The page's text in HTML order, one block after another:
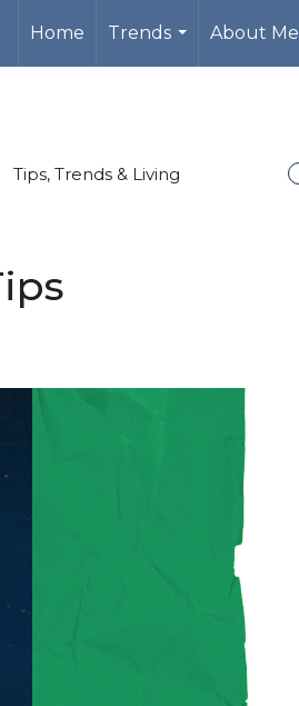
Home
Trends
...
About Me
Tips, Trends & Living